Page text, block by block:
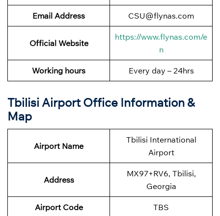
Email Address CSU@flynas.com
Official Website
https://www.flynas.com/e
n
Working hours Every day – 24hrs
Tbilisi Airport Office Information &
Map
Airport Name
Tbilisi International
Airport
Address
MX97+RV6, Tbilisi,
Georgia
Airport Code TBS